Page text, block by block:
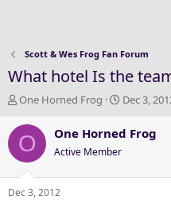
Scott & Wes Frog Fan Forum
What hotel Is the
T
r
e
a
d
s
One Horned Frog
S
a
d
Dec 3,
O One Horned Frog
Active Member
Dec 3, 2012